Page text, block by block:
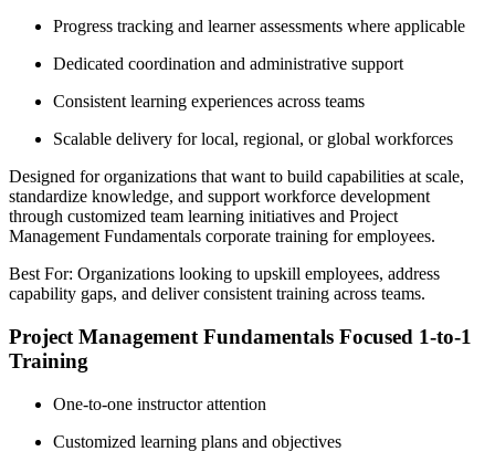
Progress tracking and learner assessments where applicable
Dedicated coordination and administrative support
Consistent learning experiences across teams
Scalable delivery for local, regional, or global workforces
Designed for organizations that want to build capabilities at scale,
standardize knowledge, and support workforce development
through customized team learning initiatives and Project
Management Fundamentals corporate training for employees.
Best For: Organizations looking to upskill employees, address
capability gaps, and deliver consistent training across teams.
Project Management Fundamentals Focused 1-to-1
Training
One-to-one instructor attention
Customized learning plans and objectives